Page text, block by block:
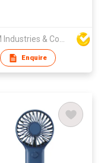
MGM Industries & Company
Enquire